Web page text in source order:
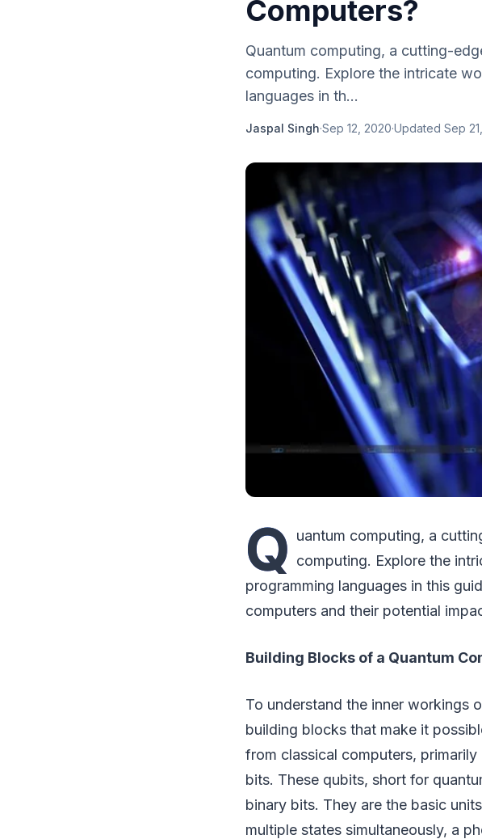
Computers?
Quantum computing, a cutting-
computing. Explore the intricate
languages in th...
Jaspal Singh·Sep 12, 2020·Updated Sep
Q uantum computing, a
computing. Explore the
programming languages in this
computers and their potential
Building Blocks of a Quantum
To understand the inner workings
building blocks that make it
from classical computers,
bits. These qubits, short for
binary bits. They are the basic
multiple states simultaneously, a